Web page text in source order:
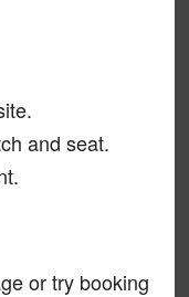
and seat.
or try booking